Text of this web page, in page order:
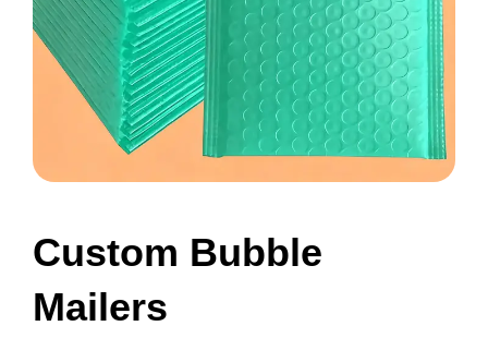
Custom Bubble
Mailers